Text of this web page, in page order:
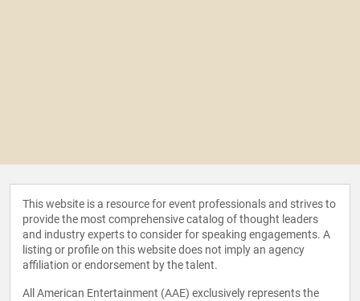
This website is a resource for event professionals and strives to
provide the most comprehensive catalog of thought leaders
and industry experts to consider for speaking engagements. A
listing or profile on this website does not imply an agency
affiliation or endorsement by the talent.
All American Entertainment (AAE) exclusively represents the